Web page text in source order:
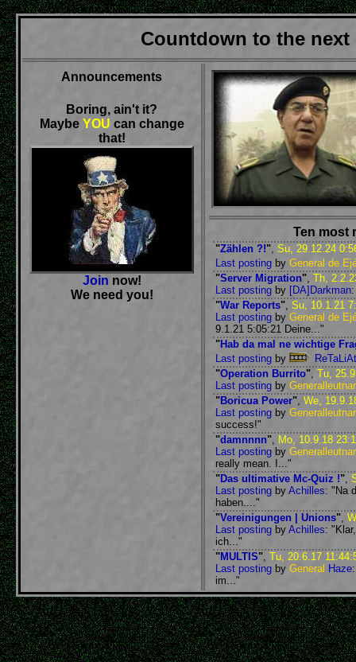
Countdown to the
Announcements
Boring, ain't it?
Maybe YOU can change
that!
Join now!
We need you!
Ten most
"Zählen ?!", Su, 29.12.24
Last posting by General de
"Server Migration", Th,
Last posting by [DA]Darkman
"War Reports", Su, 10.1.21
Last posting by General de
9.1.21 5:05:21 Deine..."
"Hab da mal ne wichtige
Last posting by
"Operation Burrito", Tu,
Last posting by
"Boricua Power", We,
Last posting by
success!"
"damnnnn", Mo, 10.9.18
Last posting by
really mean. I..."
"Das ultimative Mc-Quiz !",
Last posting by Achilles: "Na
haben...."
"Vereinigungen | Unions",
Last posting by Achilles:
ich..."
"MULTIS", Tu, 20.6.17
Last posting by General Haze
im..."